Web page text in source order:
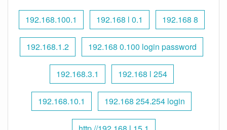
192.168.100.1 192.168 l 0.1 192.168 8
192.168.1.2 192.168 0.100 login password
192.168.3.1 192.168 l 254
192.168.10.1 192.168 254.254 login